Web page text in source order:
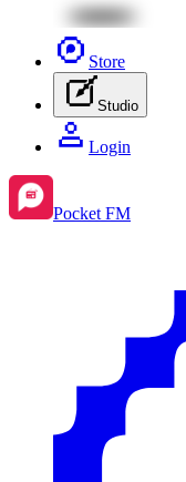
Store
Studio
Login
Pocket FM